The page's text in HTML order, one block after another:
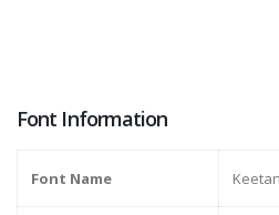
Font Information
Font Name